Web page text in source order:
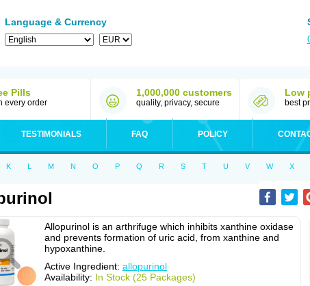
Language & Currency
Pills
every order
1,000,000 customers
quality, privacy, secure
Low
best
TESTIMONIALS FAQ POLICY
K L M N O P Q R S T U V W X
Allopurinol is an arthrifuge which inhibits xanthine oxidase
and prevents formation of uric acid, from xanthine and
hypoxanthine.
Active Ingredient: allopurinol
Availability: In Stock (25 Packages)